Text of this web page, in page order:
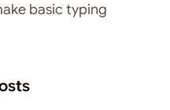
basic typing